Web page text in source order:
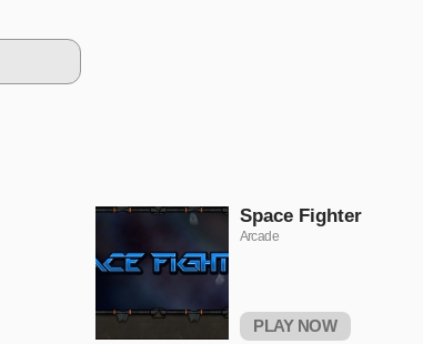
Space Fighter
Arcade
PLAY NOW